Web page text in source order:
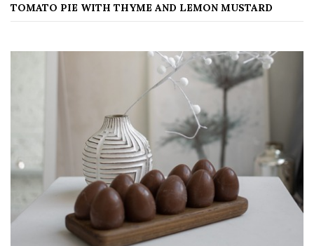
TOMATO PIE WITH THYME AND LEMON MUSTARD